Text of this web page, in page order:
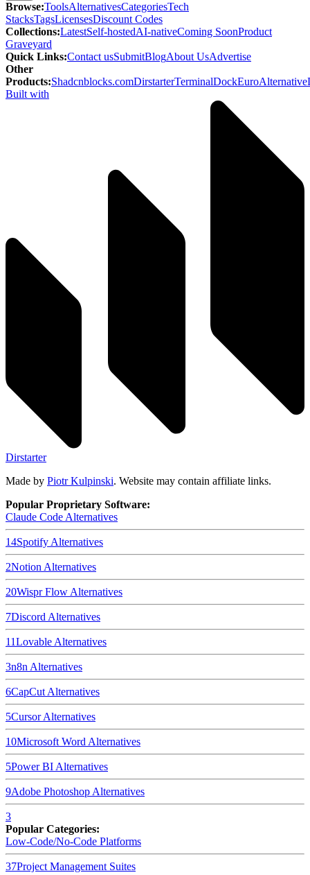
Browse:ToolsAlternativesCategoriesTech
StacksTagsLicensesDiscount Codes
Collections:LatestSelf-hostedAI-nativeComing SoonProduct
Graveyard
Quick Links:Contact usSubmitBlogAbout UsAdvertise
Other
Products:Shadcnblocks.comDirstarterTerminalDockEuroAlternative
Built with
Dirstarter
Made by Piotr Kulpinski. Website may contain affiliate links.
Popular Proprietary Software:
Claude Code Alternatives
14Spotify Alternatives
2Notion Alternatives
20Wispr Flow Alternatives
7Discord Alternatives
11Lovable Alternatives
3n8n Alternatives
6CapCut Alternatives
5CursorAlternatives
10Microsoft Word Alternatives
5Power BI Alternatives
9Adobe Photoshop Alternatives
3
Popular Categories:
Low-Code/No-Code Platforms
37Project Management Suites